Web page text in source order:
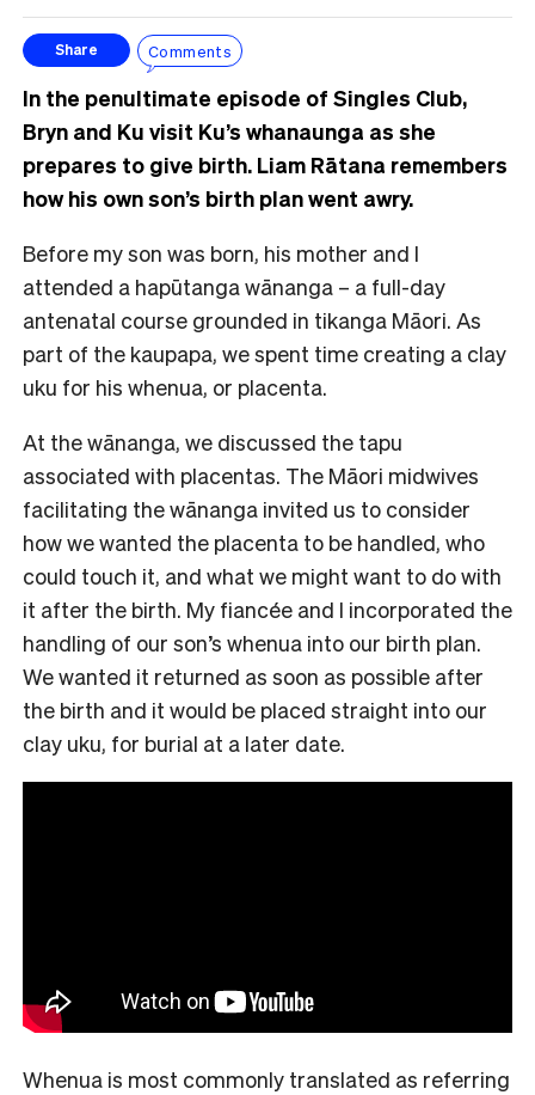
Share Comments
In the penultimate episode of Singles Club,
Bryn and Ku visit Ku’s whanaunga as she
prepares to give birth. Liam Rātana remembers
how his own son’s birth plan went awry.
Before my son was born, his mother and I
attended a hapūtanga wānanga – a full-day
antenatal course grounded in tikanga Māori. As
part of the kaupapa, we spent time creating a clay
uku for his whenua, or placenta.
At the wānanga, we discussed the tapu
associated with placentas. The Māori midwives
facilitating the wānanga invited us to consider
how we wanted the placenta to be handled, who
could touch it, and what we might want to do with
it after the birth. My fiancée and I incorporated the
handling of our son’s whenua into our birth plan.
We wanted it returned as soon as possible after
the birth and it would be placed straight into our
clay uku, for burial at a later date.
Whenua is most commonly translated as referring